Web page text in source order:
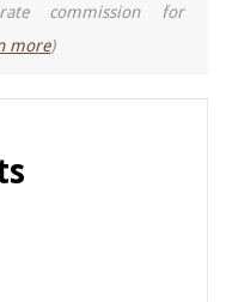
commission for
more)